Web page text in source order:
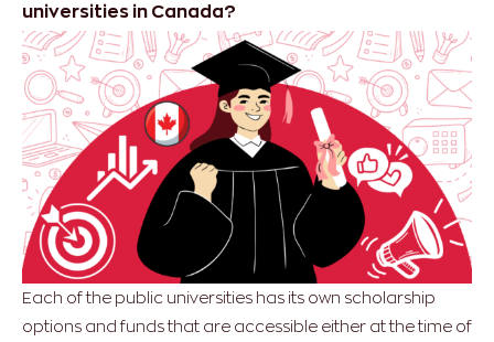
universities in Canada?
Each of the public universities has its own scholarship
options and funds that are accessible either at the time of